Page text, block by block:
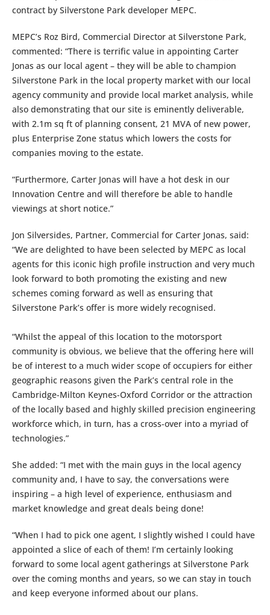
contract by Silverstone Park developer MEPC.
MEPC’s Roz Bird, Commercial Director at Silverstone Park,
commented: “There is terrific value in appointing Carter
Jonas as our local agent – they will be able to champion
Silverstone Park in the local property market with our local
agency community and provide local market analysis, while
also demonstrating that our site is eminently deliverable,
with 2.1m sq ft of planning consent, 21 MVA of new power,
plus Enterprise Zone status which lowers the costs for
companies moving to the estate.
“Furthermore, Carter Jonas will have a hot desk in our
Innovation Centre and will therefore be able to handle
viewings at short notice.”
Jon Silversides, Partner, Commercial for Carter Jonas, said:
“We are delighted to have been selected by MEPC as local
agents for this iconic high profile instruction and very much
look forward to both promoting the existing and new
schemes coming forward as well as ensuring that
Silverstone Park’s offer is more widely recognised.
“Whilst the appeal of this location to the motorsport
community is obvious, we believe that the offering here will
be of interest to a much wider scope of occupiers for either
geographic reasons given the Park’s central role in the
Cambridge-Milton Keynes-Oxford Corridor or the attraction
of the locally based and highly skilled precision engineering
workforce which, in turn, has a cross-over into a myriad of
technologies.”
She added: “I met with the main guys in the local agency
community and, I have to say, the conversations were
inspiring – a high level of experience, enthusiasm and
market knowledge and great deals being done!
“When I had to pick one agent, I slightly wished I could have
appointed a slice of each of them! I’m certainly looking
forward to some local agent gatherings at Silverstone Park
over the coming months and years, so we can stay in touch
and keep everyone informed about our plans.